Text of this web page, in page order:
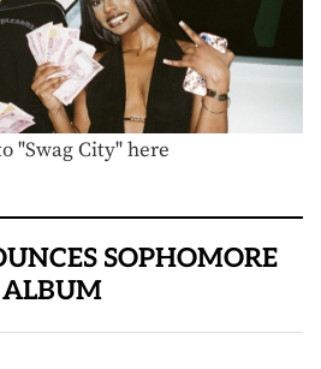
"Swag City" here
SOPHOMORE
ALBUM